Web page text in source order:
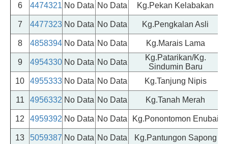
6 4474321 No Data No Data Kg.Pekan Kelabakan
7 4477323 No Data No Data Kg.Pengkalan Asli
8 4858394 No Data No Data Kg.Marais Lama
9 4954330 No Data No Data
Kg.Patarikan/Kg.
Sindumin Baru
10
4955333 No Data No Data Kg.Tanjung Nipis
11 4956332 No Data No Data Kg.Tanah Merah
12 4959392 No Data No Data Kg.Ponontomon Enubai
13 5059387 No Data No Data Kg.Pantungon Sapong